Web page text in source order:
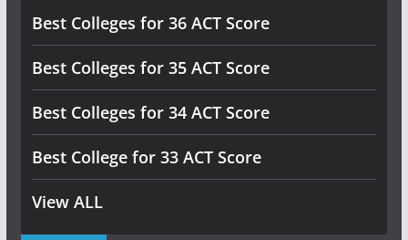
Best Colleges for 36 ACT Score
Best Colleges for 35 ACT Score
Best Colleges for 34 ACT Score
Best College for 33 ACT Score
View ALL